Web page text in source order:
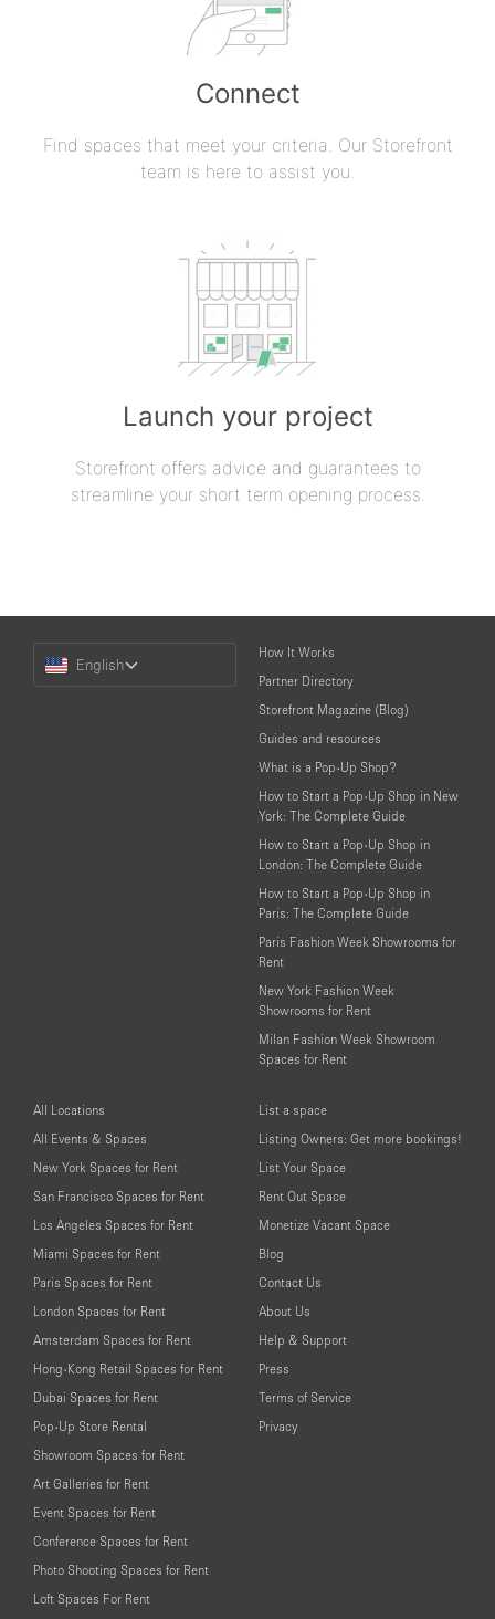
Connect
Find spaces that meet your criteria. Our Storefront
team is here to assist you.
Launch your project
Storefront offers advice and guarantees to
streamline your short term opening process.
Language
English
How It Works
Partner Directory
Storefront Magazine (Blog)
Guides and resources
What is a Pop-Up Shop?
How to Start a Pop-Up Shop in New
York: The Complete Guide
How to Start a Pop-Up Shop in
London: The Complete Guide
How to Start a Pop-Up Shop in
Paris: The Complete Guide
Paris Fashion Week Showrooms for
Rent
New York Fashion Week
Showrooms for Rent
Milan Fashion Week Showroom
Spaces for Rent
All Locations
All Events & Spaces
New York Spaces for Rent
San Francisco Spaces for Rent
Los Angeles Spaces for Rent
Miami Spaces for Rent
Paris Spaces for Rent
London Spaces for Rent
Amsterdam Spaces for Rent
Hong-Kong Retail Spaces for Rent
Dubai Spaces for Rent
Pop-Up Store Rental
Showroom Spaces for Rent
Art Galleries for Rent
Event Spaces for Rent
Conference Spaces for Rent
Photo Shooting Spaces for Rent
Loft Spaces For Rent
List a space
Listing Owners: Get more bookings!
List Your Space
Rent Out Space
Monetize Vacant Space
Blog
Contact Us
About Us
Help & Support
Press
Terms of Service
Privacy